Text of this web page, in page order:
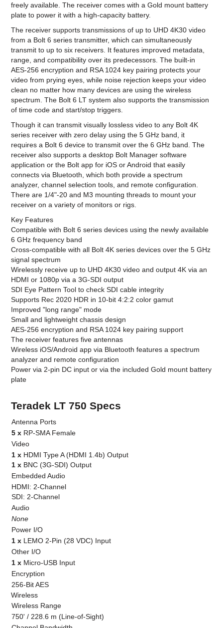
freely available. The receiver comes with a Gold mount battery
plate to power it with a high-capacity battery.
The receiver supports transmissions of up to UHD 4K30 video
from a Bolt 6 series transmitter, which can simultaneously
transmit to up to six receivers. It features improved metadata,
range, and compatibility over its predecessors. The built-in
AES-256 encryption and RSA 1024 key pairing protects your
video from prying eyes, while noise rejection keeps your video
clean no matter how many devices are using the wireless
spectrum. The Bolt 6 LT system also supports the transmission
of time code and start/stop triggers.
Though it can transmit visually lossless video to any Bolt 4K
series receiver with zero delay using the 5 GHz band, it
requires a Bolt 6 device to transmit over the 6 GHz band. The
receiver also supports a desktop Bolt Manager software
application or the Bolt app for iOS or Android that easily
connects via Bluetooth, which both provide a spectrum
analyzer, channel selection tools, and remote configuration.
There are 1/4"-20 and M3 mounting threads to mount your
receiver on a variety of monitors or rigs.
Key Features
Compatible with Bolt 6 series devices using the newly available
6 GHz frequency band
Cross-compatible with all Bolt 4K series devices over the 5 GHz
signal spectrum
Wirelessly receive up to UHD 4K30 video and output 4K via an
HDMI or 1080p via a 3G-SDI output
SDI Eye Pattern Tool to check SDI cable integrity
Supports Rec 2020 HDR in 10-bit 4:2:2 color gamut
Improved "long range" mode
Small and lightweight chassis design
AES-256 encryption and RSA 1024 key pairing support
The receiver features five antennas
Wireless iOS/Android app via Bluetooth features a spectrum
analyzer and remote configuration
Power via 2-pin DC input or via the included Gold mount battery
plate
Teradek LT 750 Specs
Antenna Ports
5 x RP-SMA Female
Video
1 x HDMI Type A (HDMI 1.4b) Output
1 x BNC (3G-SDI) Output
Embedded Audio
HDMI: 2-Channel
SDI: 2-Channel
Audio
None
Power I/O
1 x LEMO 2-Pin (28 VDC) Input
Other I/O
1 x Micro-USB Input
Encryption
256-Bit AES
Wireless
Wireless Range
750' / 228.6 m (Line-of-Sight)